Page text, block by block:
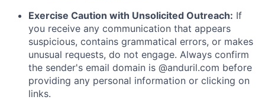
Exercise Caution with Unsolicited Outreach: If
you receive any communication that appears
suspicious, contains grammatical errors, or makes
unusual requests, do not engage. Always confirm
the sender's email domain is @anduril.com before
providing any personal information or clicking on
links.